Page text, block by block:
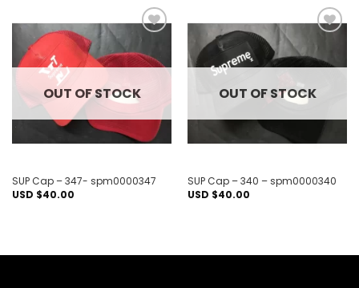
wishlist
OUT OF STOCK
SUP Cap – 347- spm0000347
USD $40.00
wishlist
OUT OF STOCK
SUP Cap – 340 – spm0000340
USD $40.00